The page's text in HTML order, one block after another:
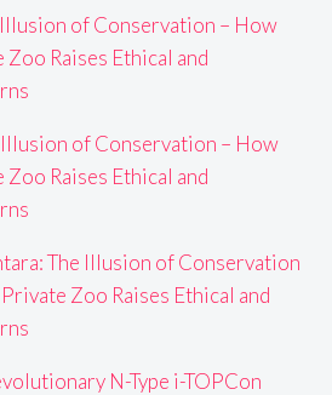
Illusion of Conservation – How
Zoo Raises Ethical and
Illusion of Conservation – How
Zoo Raises Ethical and
The Illusion of Conservation
Zoo Raises Ethical and
N-Type i-TOPCon